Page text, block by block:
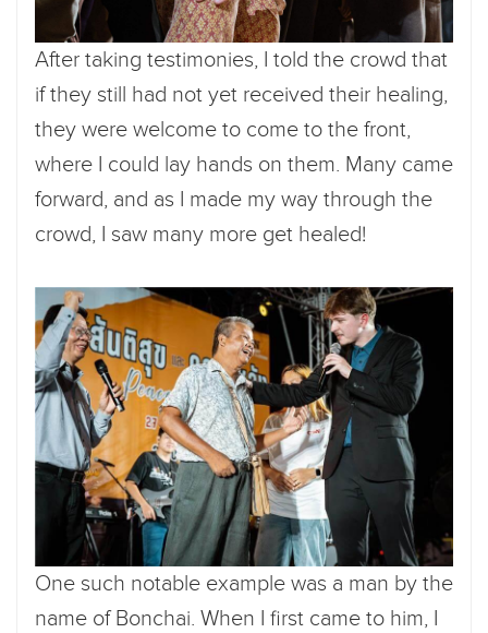
After taking testimonies, I told the crowd that
if they still had not yet received their healing,
they were welcome to come to the front,
where I could lay hands on them. Many came
forward, and as I made my way through the
crowd, I saw many more get healed!
One such notable example was a man by the
name of Bonchai. When I first came to him, I